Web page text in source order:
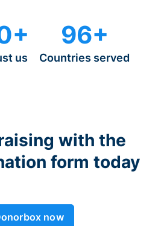
us
96+
Countries served
with the
form today
now